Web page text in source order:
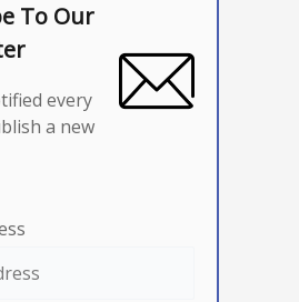
To Our
every
a new